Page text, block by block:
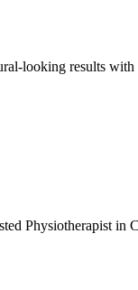
looking results
Physiotherapist in